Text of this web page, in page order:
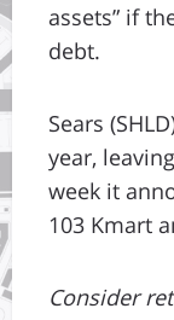
assets” if
debt.
Sears
year,
week it
103 Kmart
Consider